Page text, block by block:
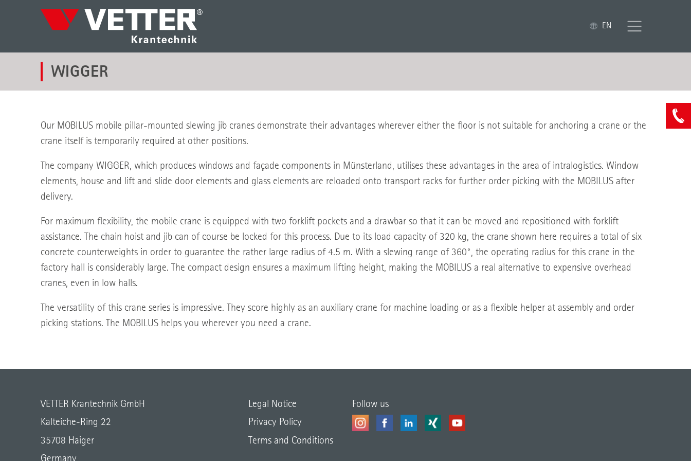
EN
WIGGER
Our MOBILUS mobile pillar-mounted slewing jib cranes demonstrate their advantages wherever either the floor is not suitable for anchoring a crane or the
crane itself is temporarily required at other positions.
The company WIGGER, which produces windows and façade components in Münsterland, utilises these advantages in the area of intralogistics. Window
elements, house and lift and slide door elements and glass elements are reloaded onto transport racks for further order picking with the MOBILUS after
delivery.
For maximum flexibility, the mobile crane is equipped with two forklift pockets and a drawbar so that it can be moved and repositioned with forklift
assistance. The chain hoist and jib can of course be locked for this process. Due to its load capacity of 320 kg, the crane shown here requires a total of six
concrete counterweights in order to guarantee the rather large radius of 4.5 m. With a slewing range of 360°, the operating radius for this crane in the
factory hall is considerably large. The compact design ensures a maximum lifting height, making the MOBILUS a real alternative to expensive overhead
cranes, even in low halls.
The versatility of this crane series is impressive. They score highly as an auxiliary crane for machine loading or as a flexible helper at assembly and order
picking stations. The MOBILUS helps you wherever you need a crane.
VETTER Krantechnik GmbH
Kalteiche-Ring 22
35708 Haiger
Legal Notice
Privacy Policy
Terms and Conditions
Follow us